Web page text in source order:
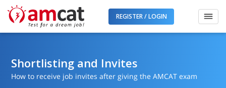
REGISTER / LOGIN
Shortlisting and Invites
How to receive job invites after giving the AMCAT exam